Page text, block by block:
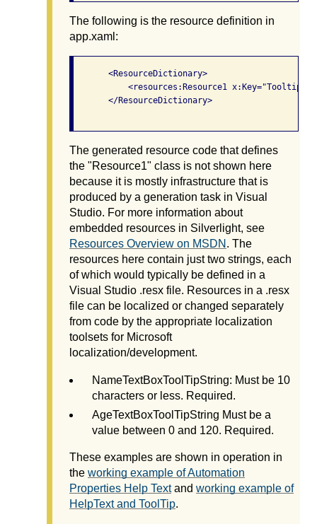
The following is the resource definition in
app.xaml:
       <ResourceDictionary>
<resources:Resource1
       </ResourceDictionary>
The generated resource code that defines
the "Resource1" class is not shown here
because it is mostly infrastructure that is
produced by a generation task in Visual
Studio. For more information about
embedded resources in Silverlight, see
Resources Overview on MSDN . The
resources here contain just two strings, each
of which would typically be defined in a
Visual Studio .resx file. Resources in a .resx
file can be localized or changed separately
from code by the appropriate localization
toolsets for Microsoft
localization/development.
NameTextBoxToolTipString: Must be 10
characters or less. Required.
AgeTextBoxToolTipString Must be a
value between 0 and 120. Required.
These examples are shown in operation in
the working example of Automation
Properties Help Textand working example of
HelpText and ToolTip.